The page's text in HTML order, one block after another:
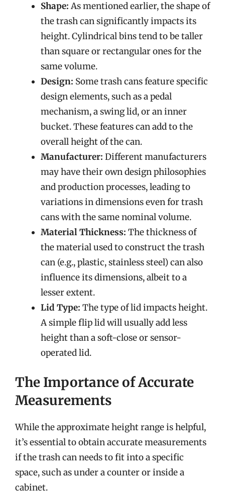
Shape: As mentioned earlier, the shape of
the trash can significantly impacts its
height. Cylindrical bins tend to be taller
than square or rectangular ones for the
same volume.
Design: Some trash cans feature specific
design elements, such as a pedal
mechanism, a swing lid, or an inner
bucket. These features can add to the
overall height of the can.
Manufacturer: Different manufacturers
may have their own design philosophies
and production processes, leading to
variations in dimensions even for trash
cans with the same nominal volume.
Material Thickness: The thickness of
the material used to construct the trash
can (e.g., plastic, stainless steel) can also
influence its dimensions, albeit to a
lesser extent.
Lid Type: The type of lid impacts height.
A simple flip lid will usually add less
height than a soft-close or sensor-
operated lid.
The Importance of Accurate
Measurements
While the approximate height range is helpful,
it’s essential to obtain accurate measurements
if the trash can needs to fit into a specific
space, such as under a counter or inside a
cabinet.